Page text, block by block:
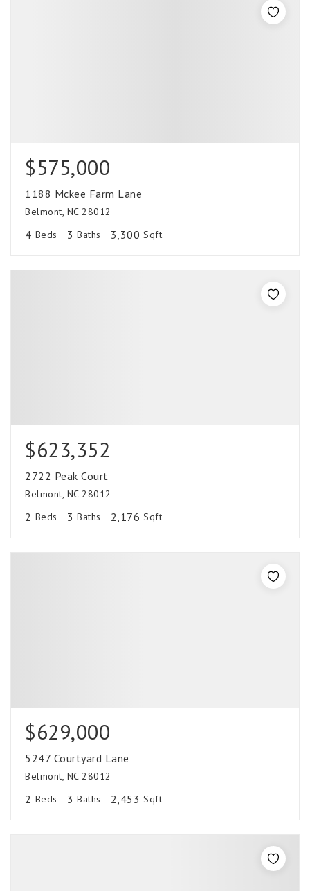
$575,000
1188 Mckee Farm Lane
Belmont, NC 28012
4 Beds 3 Baths 3,300 Sqft
$623,352
2722 Peak Court
Belmont, NC 28012
2 Beds 3 Baths 2,176 Sqft
$629,000
5247 Courtyard Lane
Belmont, NC 28012
2 Beds 3 Baths 2,453 Sqft